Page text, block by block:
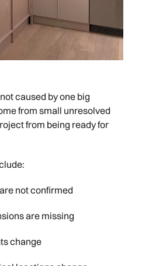
caused by one big
from small unresolved
from being ready for
not confirmed
are missing
change